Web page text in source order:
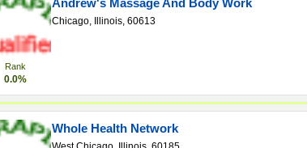
Rank
0.0%
Andrew's Massage And Body Work
Chicago, Illinois, 60613
Whole Health Network